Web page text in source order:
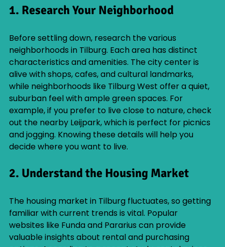
1. Research Your Neighborhood
Before settling down, research the various
neighborhoods in Tilburg. Each area has distinct
characteristics and amenities. The city center is
alive with shops, cafes, and cultural landmarks,
while neighborhoods like Tilburg West offer a quiet,
suburban feel with ample green spaces. For
example, if you prefer to live close to nature, check
out the nearby Leijpark, which is perfect for picnics
and jogging. Knowing these details will help you
decide where you want to live.
2. Understand the Housing Market
The housing market in Tilburg fluctuates, so getting
familiar with current trends is vital. Popular
websites like Funda and Pararius can provide
valuable insights about rental and purchasing